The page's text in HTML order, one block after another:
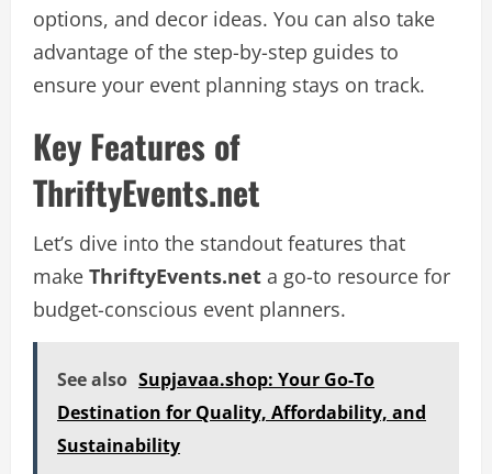
options, and decor ideas. You can also take
advantage of the step-by-step guides to
ensure your event planning stays on track.
Key Features of
ThriftyEvents.net
Let’s dive into the standout features that
make ThriftyEvents.net a go-to resource for
budget-conscious event planners.
See also Supjavaa.shop: Your Go-To
Destination for Quality, Affordability, and
Sustainability